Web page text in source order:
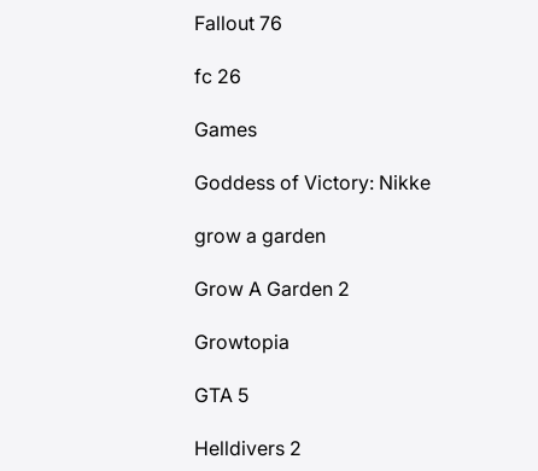
Fallout 76
fc 26
Games
Goddess of Victory: Nikke
grow a garden
Grow A Garden 2
Growtopia
GTA 5
Helldivers 2